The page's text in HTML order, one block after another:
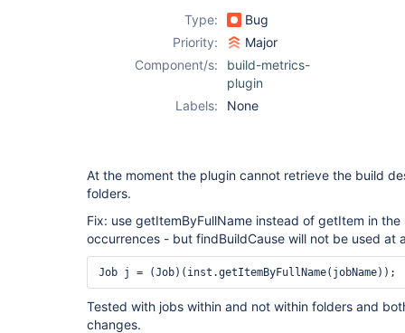
Type:
Bug
Priority:
Major
Component/s:
build-metrics-
plugin
Labels:
None
At the moment the plugin cannot retrieve the build
folders.
Fix: use getItemByFullName instead of getItem in
occurrences - but findBuildCause will not be used at
Tested with jobs within and not within folders and
changes.